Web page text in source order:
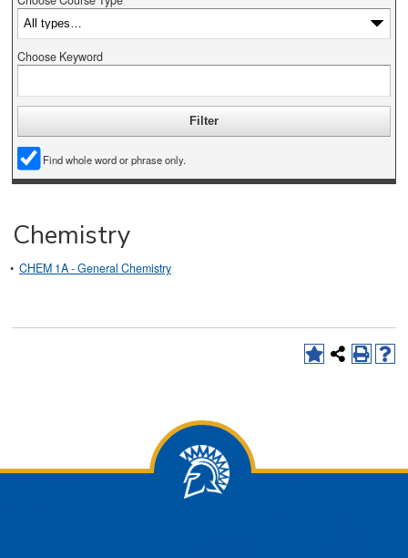
Choose Keyword
Find whole word or phrase only.
Chemistry
• CHEM 1A - General Chemistry